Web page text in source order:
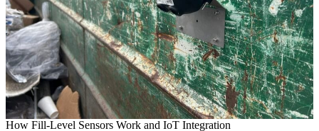
How Fill-Level Sensors Work and IoT Integration